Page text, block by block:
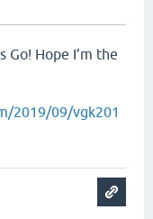
Go! Hope I’m the
2019/09/vgk201